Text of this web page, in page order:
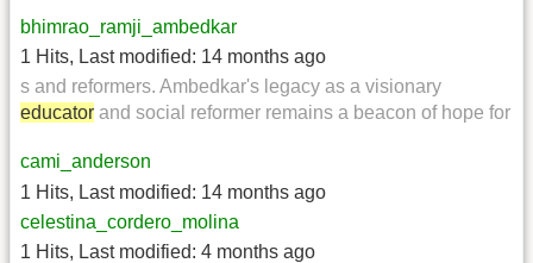
bhimrao_ramji_ambedkar
1 Hits, Last modified: 14 months ago
s and reformers. Ambedkar's legacy as a visionary
educator and social reformer remains a beacon of hope for
cami_anderson
1 Hits, Last modified: 14 months ago
celestina_cordero_molina
1 Hits, Last modified: 4 months ago